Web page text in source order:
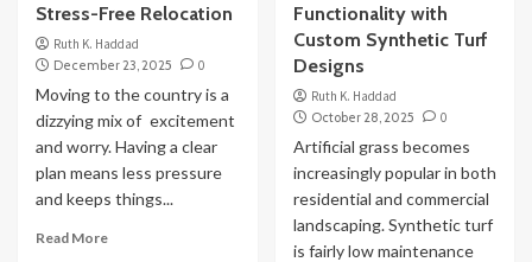
Stress-Free Relocation
Ruth K. Haddad
December 23, 2025
0
Moving to the country is a
dizzying mix of excitement
and worry. Having a clear
plan means less pressure
and keeps things...
Read More
Functionality with
Custom Synthetic Turf
Designs
Ruth K. Haddad
October 28, 2025
0
Artificial grass becomes
increasingly popular in both
residential and commercial
landscaping. Synthetic turf
is fairly low maintenance